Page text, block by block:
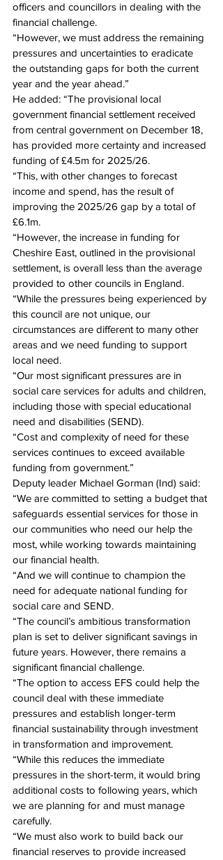
officers and councillors in dealing with the
financial challenge.
“However, we must address the remaining
pressures and uncertainties to eradicate
the outstanding gaps for both the current
year and the year ahead.”
He added: “The provisional local
government financial settlement received
from central government on December 18,
has provided more certainty and increased
funding of £4.5m for 2025/26.
“This, with other changes to forecast
income and spend, has the result of
improving the 2025/26 gap by a total of
£6.1m.
“However, the increase in funding for
Cheshire East, outlined in the provisional
settlement, is overall less than the average
provided to other councils in England.
“While the pressures being experienced by
this council are not unique, our
circumstances are different to many other
areas and we need funding to support
local need.
“Our most significant pressures are in
social care services for adults and children,
including those with special educational
need and disabilities (SEND).
“Cost and complexity of need for these
services continues to exceed available
funding from government.”
Deputy leader Michael Gorman (Ind) said:
“We are committed to setting a budget that
safeguards essential services for those in
our communities who need our help the
most, while working towards maintaining
our financial health.
“And we will continue to champion the
need for adequate national funding for
social care and SEND.
“The council’s ambitious transformation
plan is set to deliver significant savings in
future years. However, there remains a
significant financial challenge.
“The option to access EFS could help the
council deal with these immediate
pressures and establish longer-term
financial sustainability through investment
in transformation and improvement.
“While this reduces the immediate
pressures in the short-term, it would bring
additional costs to following years, which
we are planning for and must manage
carefully.
“We must also work to build back our
financial reserves to provide increased